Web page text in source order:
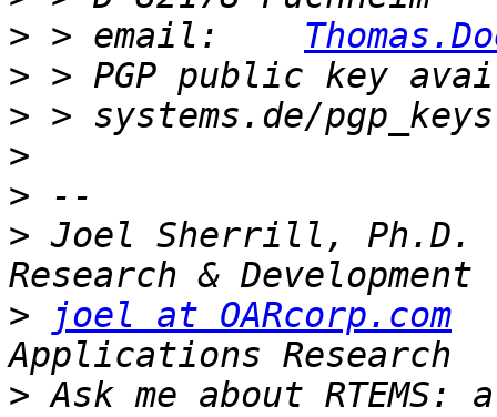
> > email:
> > PGP public key
>
>
>
> Joel Sherrill,
>
joel at OARcorp.com
> Ask me about